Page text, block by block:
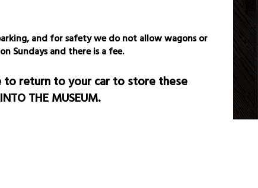
and for safety we do not allow wagons or
Sundays and there is a fee.
to return to your car to store these
THE MUSEUM.